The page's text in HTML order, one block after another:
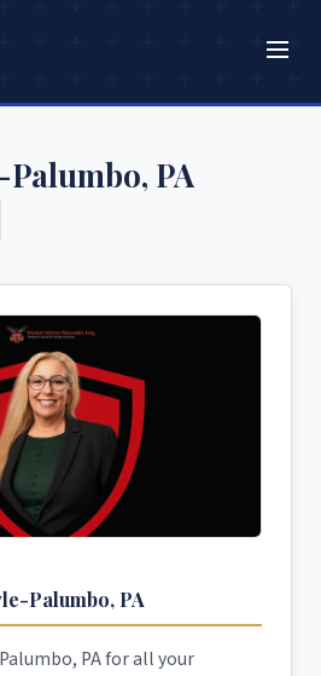
PA
Palumbo, PA
PA for all your